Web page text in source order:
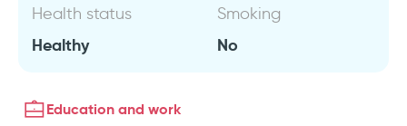
Health status
Healthy
Smoking
No
Education and work